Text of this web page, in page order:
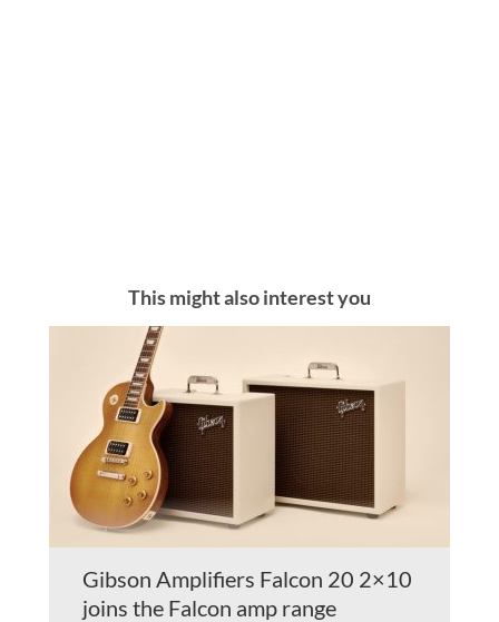
This might also interest you
Gibson Amplifiers Falcon 20 2×10
joins the Falcon amp range